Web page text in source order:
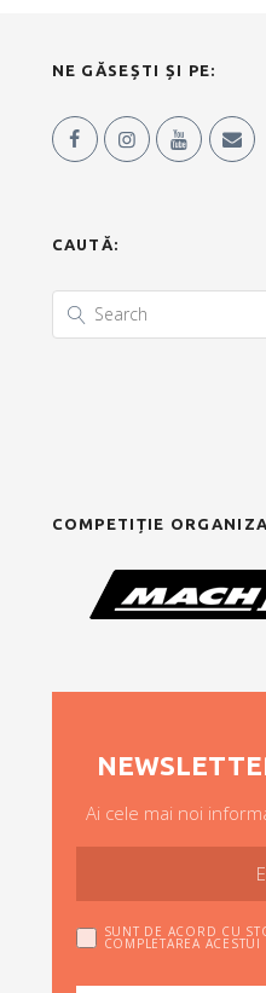
NE GĂSEȘTI ȘI PE:
CAUTĂ:
COMPETIȚIE
Ai cele mai noi
SUNT DE ACORD CU
COMPLETAREA